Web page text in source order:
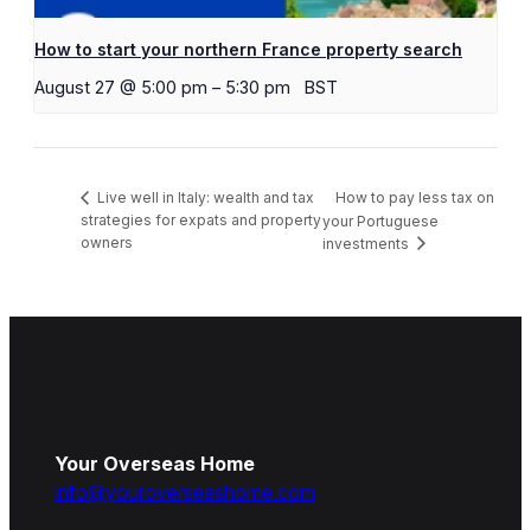
How to start your northern France property search
August 27 @ 5:00 pm – 5:30 pm BST
Live well in Italy: wealth and tax
strategies for expats and property
owners
How to pay less tax on
your Portuguese
investments
Your Overseas Home
info@youroverseashome.com